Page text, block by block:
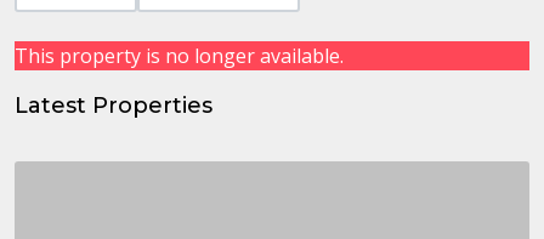
This property is no longer available.
Latest Properties